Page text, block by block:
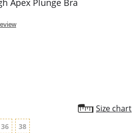
Apex Plunge Bra
Size chart
36 38